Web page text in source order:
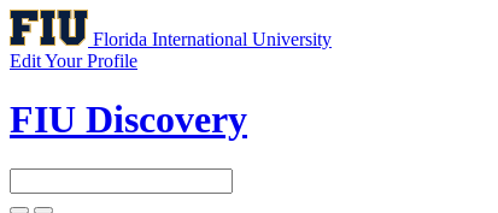
Florida International University
Edit Your Profile
FIU Discovery